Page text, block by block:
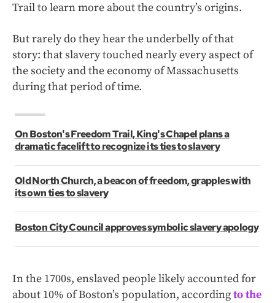
Trail to learn more about the country’s origins.
But rarely do they hear the underbelly of that
story: that slavery touched nearly every aspect of
the society and the economy of Massachusetts
during that period of time.
On Boston's Freedom Trail, King's Chapel plans a
dramatic facelift to recognize its ties to slavery
Old North Church, a beacon of freedom, grapples with
its own ties to slavery
Boston City Council approves symbolic slavery apology
In the 1700s, enslaved people likely accounted for
about 10% of Boston’s population, accordingto the